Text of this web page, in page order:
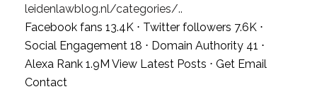
leidenlawblog.nl/categories/..
Facebook fans 13.4K ⋅ Twitter followers 7.6K ⋅
Social Engagement 18 ⋅ Domain Authority 41 ⋅
Alexa Rank 1.9M View Latest Posts ⋅ Get Email
Contact